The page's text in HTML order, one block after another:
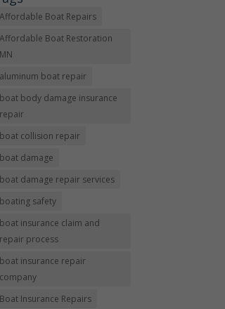
Affordable Boat Repairs
Affordable Boat Restoration
MN
aluminum boat repair
boat body damage insurance
repair
boat collision repair
boat damage
boat damage repair services
boating safety
boat insurance claim and
repair process
boat insurance repair
company
Boat Insurance Repairs